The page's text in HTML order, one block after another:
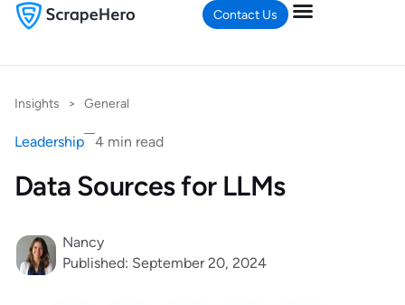
Contact Us
Insights > General
Leadership 4 min read
Data Sources for LLMs
Nancy
Published: September 20, 2024